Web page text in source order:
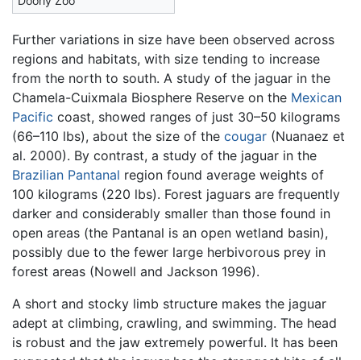
Further variations in size have been observed across
regions and habitats, with size tending to increase
from the north to south. A study of the jaguar in the
Chamela-Cuixmala Biosphere Reserve on the Mexican
Pacific coast, showed ranges of just 30–50 kilograms
(66–110 lbs), about the size of the cougar (Nuanaez et
al. 2000). By contrast, a study of the jaguar in the
Brazilian Pantanal region found average weights of
100 kilograms (220 lbs). Forest jaguars are frequently
darker and considerably smaller than those found in
open areas (the Pantanal is an open wetland basin),
possibly due to the fewer large herbivorous prey in
forest areas (Nowell and Jackson 1996).
A short and stocky limb structure makes the jaguar
adept at climbing, crawling, and swimming. The head
is robust and the jaw extremely powerful. It has been